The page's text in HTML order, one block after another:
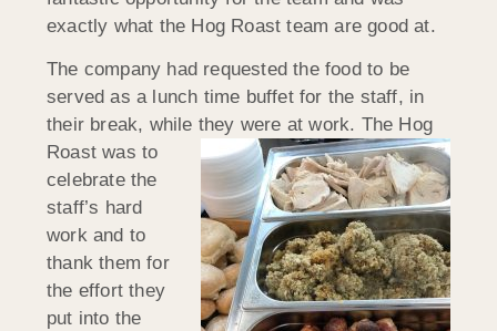
exactly what the Hog Roast team are good at.
The company had requested the food to be
served as a lunch time buffet for the staff, in
their break, while they were at work. The Hog
Roast was to
celebrate the
staff’s hard
work and to
thank them for
the effort they
put into the